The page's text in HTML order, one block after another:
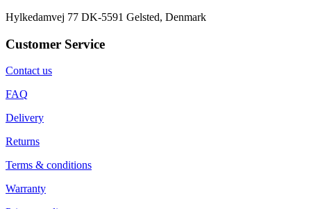
Hylkedamvej 77 DK-5591 Gelsted, Denmark
Customer Service
Contact us
FAQ
Delivery
Returns
Terms & conditions
Warranty